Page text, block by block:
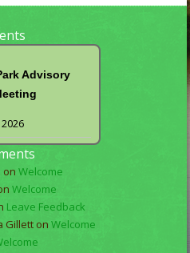
Advisory
on Welcome
Welcome
Leave Feedback
Gilletton Welcome